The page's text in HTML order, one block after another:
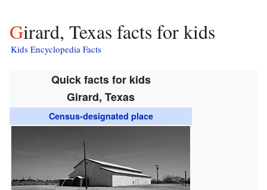
Girard, Texas facts for kids
Kids Encyclopedia Facts
Quick facts for kids
Girard, Texas
Census-designated place